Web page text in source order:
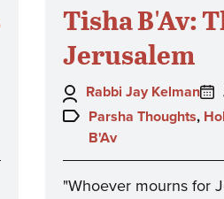
Tisha B'Av:
Jerusalem
Author:
Rabbi Jay Kelman
Topics:
Parsha Thoughts,
B'Av
"Whoever mourns for